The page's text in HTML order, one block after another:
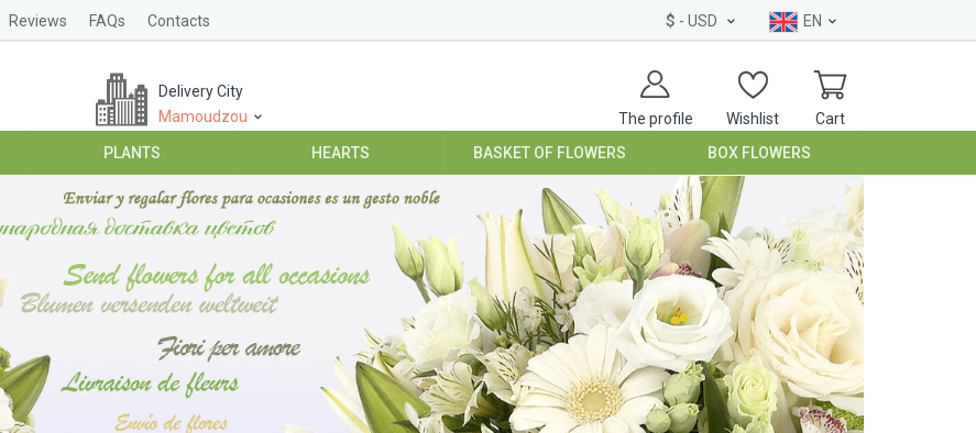
Reviews FAQs Contacts $ - USD EN
The profile Wishlist Cart
Delivery City
Mamoudzou
PLANTS HEARTS BASKET OF FLOWERS BOX FLOWERS